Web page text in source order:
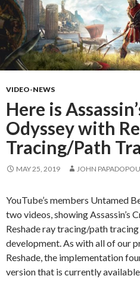
VIDEO-NEWS
Here is
Odyssey with
Tracing/Path
MAY 25, 2019 JOHN
YouTube’s members Untamed
two videos, showing Assassin’s
Reshade ray tracing/path
development. As with all of our
Reshade, the implementation
version that is currently